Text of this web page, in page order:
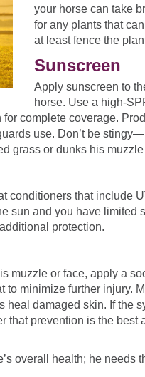
your horse can take
for any plants that
at least fence the
Sunscreen
Apply sunscreen to
horse. Use a high-
complete coverage.
use. Don’t be
grass or dunks his
conditioners that include
sun and you have
protection.
muzzle or face, apply a
to minimize further injury.
damaged skin. If the
that prevention is the best
overall health; he needs